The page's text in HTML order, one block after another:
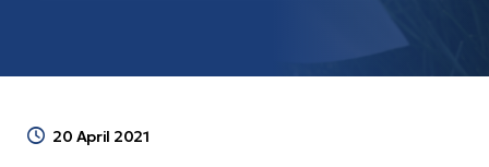
20 April 2021